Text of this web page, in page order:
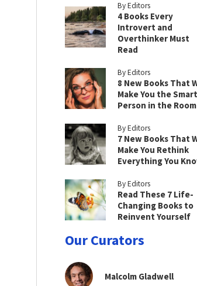
By Editors
4 Books Every
Introvert and
Overthinker Must
Read
By Editors
8 New Books That
Make You the
Person in the Room
By Editors
7 New Books That
Make You Rethink
Everything You
By Editors
Read These 7 Life-
Changing Books to
Reinvent Yourself
Our Curators
Malcolm Gladwell